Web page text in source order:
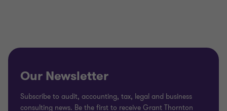
Our Newsletter
Subscribe to audit, accounting, tax, legal and business
consulting news. Be the first to receive Grant Thornton